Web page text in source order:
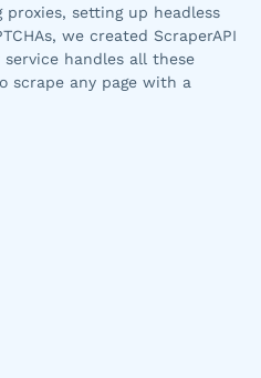
setting up headless
we created ScraperAPI
handles all these
scrape any page with a